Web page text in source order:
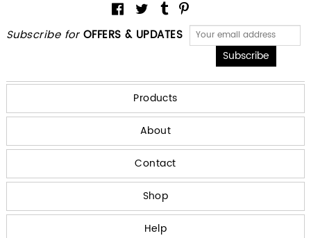
Subscribe for OFFERS & UPDATES
Products
About
Contact
Shop
Help